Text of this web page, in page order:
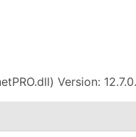
Version: